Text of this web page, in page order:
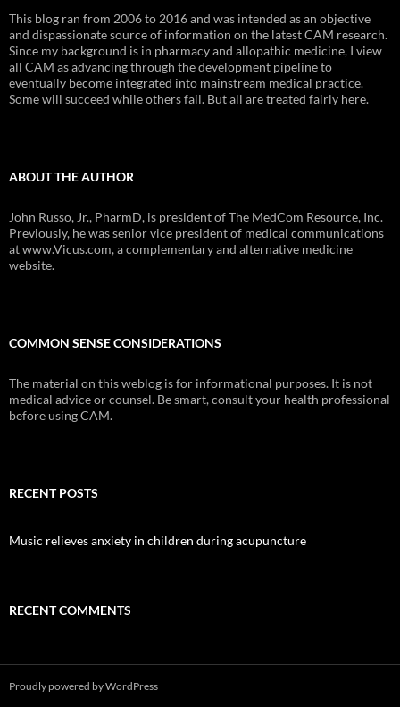
This blog ran from 2006 to 2016 and was intended as an objective
and dispassionate source of information on the latest CAM research.
Since my background is in pharmacy and allopathic medicine, I view
all CAM as advancing through the development pipeline to
eventually become integrated into mainstream medical practice.
Some will succeed while others fail. But all are treated fairly here.
ABOUT THE AUTHOR
John Russo, Jr., PharmD, is president of The MedCom Resource, Inc.
Previously, he was senior vice president of medical communications
at www.Vicus.com, a complementary and alternative medicine
website.
COMMON SENSE CONSIDERATIONS
The material on this weblog is for informational purposes. It is not
medical advice or counsel. Be smart, consult your health professional
before using CAM.
RECENT POSTS
Music relieves anxiety in children during acupuncture
RECENT COMMENTS
Proudly powered by WordPress